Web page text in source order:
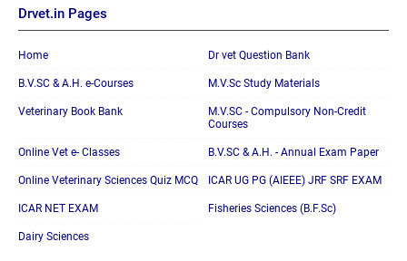
Drvet.in Pages
Home Dr vet Question Bank
B.V.SC & A.H. e-Courses M.V.Sc Study Materials
Veterinary Book Bank
M.V.SC - Compulsory Non-Credit
Courses
Online Vet e- Classes B.V.SC & A.H. - Annual Exam Paper
Online Veterinary Sciences Quiz MCQ ICAR UG PG (AIEEE) JRF SRF EXAM
ICAR NET EXAM Fisheries Sciences (B.F.Sc)
Dairy Sciences